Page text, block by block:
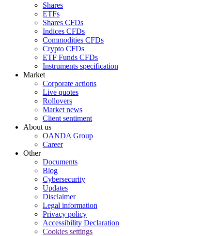
Shares
ETFs
Shares CFDs
Indices CFDs
Commodities CFDs
Crypto CFDs
ETF Funds CFDs
Instruments specification
Market
Corporate actions
Live quotes
Rollovers
Market news
Client sentiment
About us
OANDA Group
Career
Other
Documents
Blog
Cybersecurity
Updates
Disclaimer
Legal information
Privacy policy
Accessibility Declaration
Cookies settings